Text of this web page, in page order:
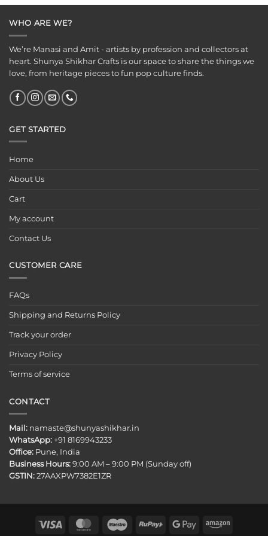
WHO ARE WE?
We’re Manasi and Amit - artists by profession and collectors at
heart. Shunya Shikhar Crafts is our space to share the things we
love, from heritage pieces to fun pop culture finds.
GET STARTED
Home
About Us
Cart
My account
Contact Us
CUSTOMER CARE
FAQs
Shipping and Returns Policy
Track your order
Privacy Policy
Terms of service
CONTACT
Mail: namaste@shunyashikhar.in
WhatsApp: +91 8169943233
Office: Pune, India
Business Hours: 9:00 AM – 9:00 PM (Sunday off)
GSTIN: 27AAXPW7382E1ZR